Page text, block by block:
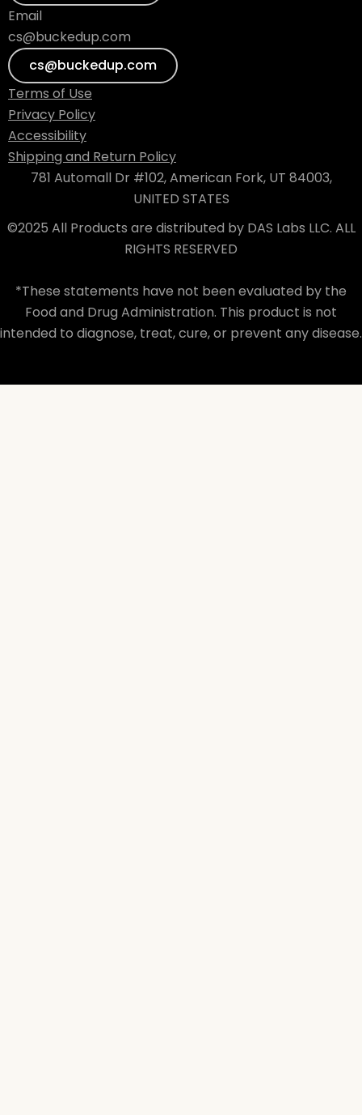
Email
cs@buckedup.com
cs@buckedup.com
Terms of Use
Privacy Policy
Accessibility
Shipping and Return Policy
781 Automall Dr #102, American Fork, UT 84003,
UNITED STATES
©2025 All Products are distributed by DAS Labs LLC. ALL
RIGHTS RESERVED
*These statements have not been evaluated by the
Food and Drug Administration. This product is not
intended to diagnose, treat, cure, or prevent any disease.